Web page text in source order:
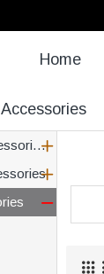
Home
Aluminum Bathroom Accessories and Kitchen